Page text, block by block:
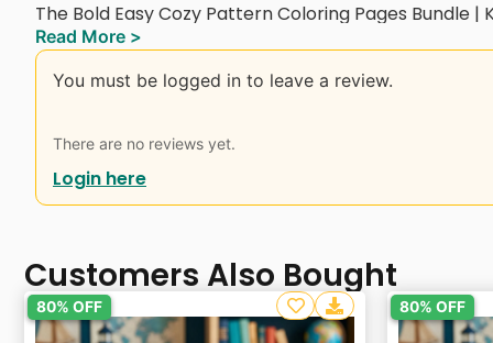
The Bold Easy Cozy Pattern Coloring Pages Bundle
collection of 40+ unique cozy-themed pattern
creative fun for all ages.
scenes, floral patterns, cozy objects, animal
Perfect for kids, teens, and adults looking for a fun
Great for creating coloring books, activity books, or
Read More >
You must be logged in to leave a review.
There are no reviews yet.
Login here
Customers Also Bought
80% OFF 80% OFF